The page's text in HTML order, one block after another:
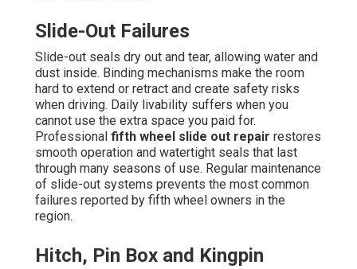
Slide-Out Failures
Slide-out seals dry out and tear, allowing water and
dust inside. Binding mechanisms make the room
hard to extend or retract and create safety risks
when driving. Daily livability suffers when you
cannot use the extra space you paid for.
Professional fifth wheel slide out repair restores
smooth operation and watertight seals that last
through many seasons of use. Regular maintenance
of slide-out systems prevents the most common
failures reported by fifth wheel owners in the
region.
Hitch, Pin Box and Kingpin